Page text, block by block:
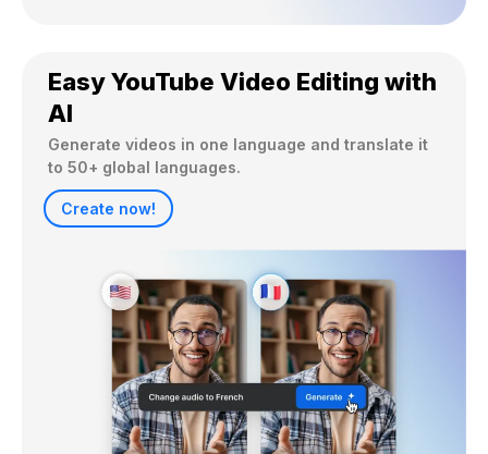
Easy YouTube Video Editing with
AI
Generate videos in one language and translate it
to 50+ global languages.
Create now!